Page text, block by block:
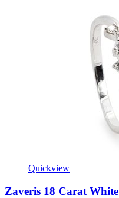
Quickview
Zaveris 18 Carat